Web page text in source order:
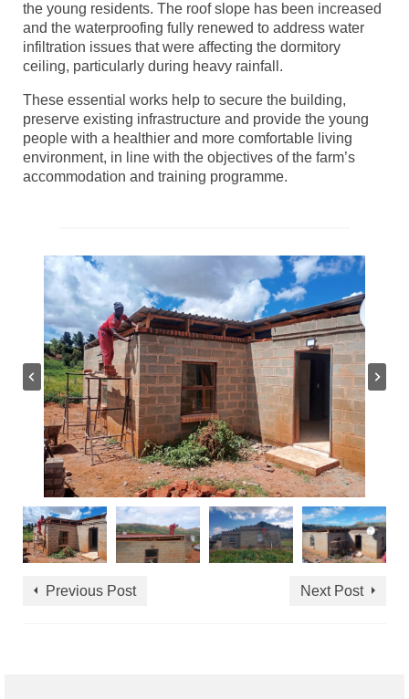
the young residents. The roof slope has been increased
and the waterproofing fully renewed to address water
infiltration issues that were affecting the dormitory
ceiling, particularly during heavy rainfall.
These essential works help to secure the building,
preserve existing infrastructure and provide the young
people with a healthier and more comfortable living
environment, in line with the objectives of the farm’s
accommodation and training programme.
Previous Post Next Post